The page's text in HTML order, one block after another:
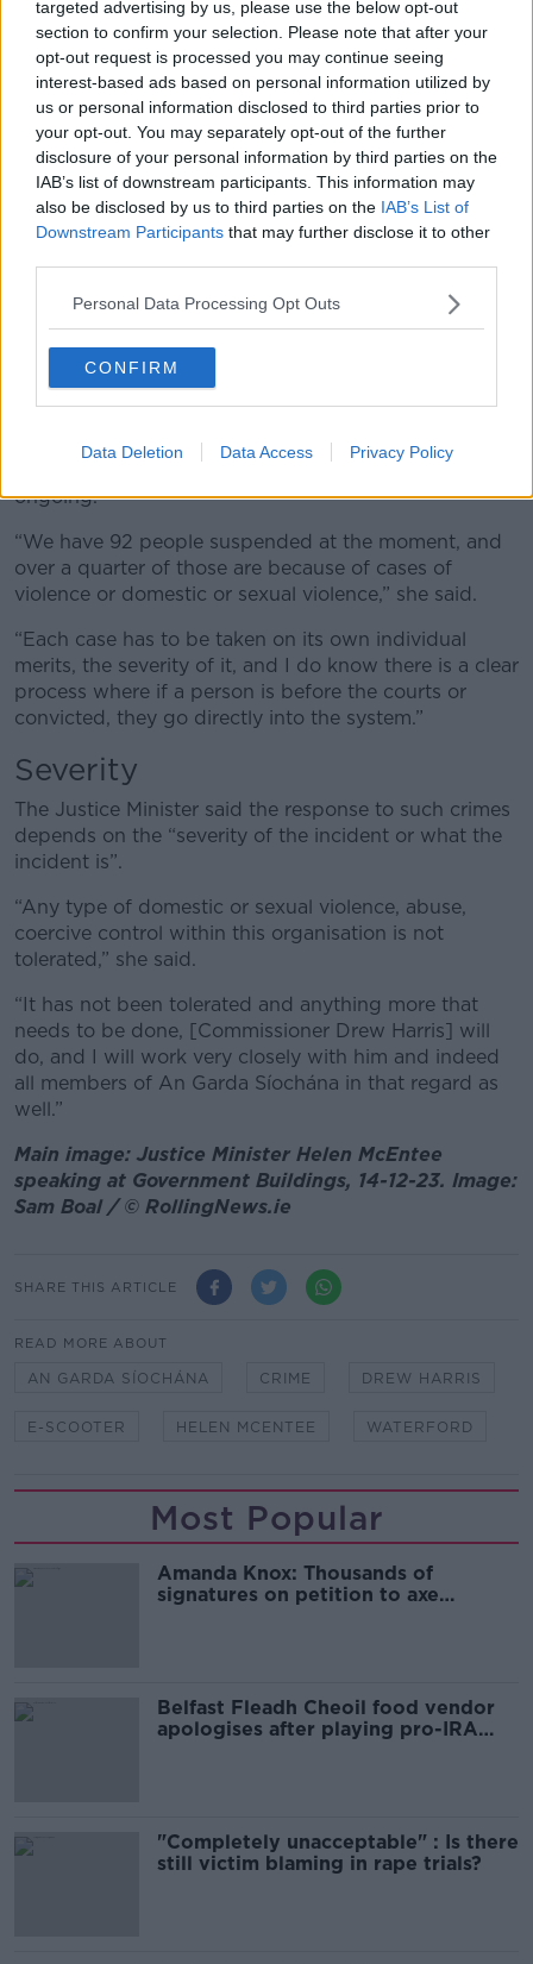
targeted advertising by us, please use the below opt-out
section to confirm your selection. Please note that after your
opt-out request is processed you may continue seeing
interest-based ads based on personal information utilized by
us or personal information disclosed to third parties prior to
your opt-out. You may separately opt-out of the further
disclosure of your personal information by third parties on the
IAB’s list of downstream participants. This information may
also be disclosed by us to third parties on the IAB’s List of
Downstream Participants that may further disclose it to other
Personal Data Processing Opt Outs
CONFIRM
Data Deletion Data Access Privacy Policy
protected here as well, that these vehicles are taken
off the road.”
Gardai at the Templemore training college. Image: Eamonn
Minister McEntee also said a review into An Garda
ongoing.
“We have 92 people suspended at the moment, and
over a quarter of those are because of cases of
violence or domestic or sexual violence,” she said.
“Each case has to be taken on its own individual
merits, the severity of it, and I do know there is a clear
process where if a person is before the courts or
convicted, they go directly into the system.”
Severity
The Justice Minister said the response to such crimes
depends on the “severity of the incident or what the
incident is”.
“Any type of domestic or sexual violence, abuse,
coercive control within this organisation is not
tolerated,” she said.
“It has not been tolerated and anything more that
needs to be done, [Commissioner Drew Harris] will
do, and I will work very closely with him and indeed
all members of An Garda Síochána in that regard as
well.”
Main image: Justice Minister Helen McEntee
speaking at Government Buildings, 14-12-23. Image:
Sam Boal / © RollingNews.ie
SHARE THIS ARTICLE
READ MORE ABOUT
AN GARDA SÍOCHÁNA CRIME DREW HARRIS
E-SCOOTER HELEN MCENTEE WATERFORD
Most Popular
Amanda Knox: Thousands of
signatures on petition to axe
Belfast Fleadh Cheoil food vendor
apologises after playing pro-IRA
"Completely unacceptable" : Is there
still victim blaming in rape trials?